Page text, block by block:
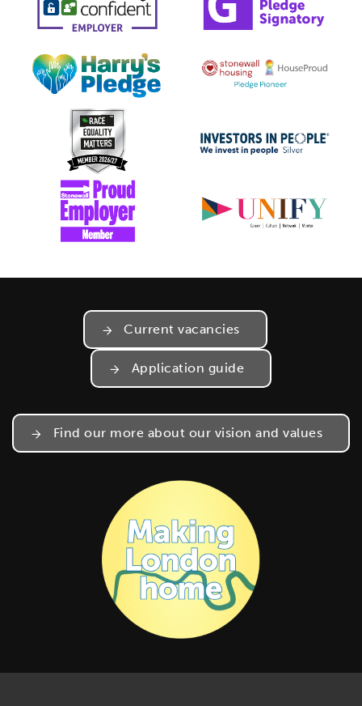
Current vacancies
Application guide
Find our more about our vision and values